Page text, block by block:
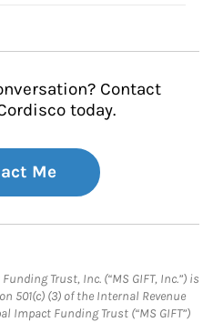
Contact
today.
Me
Trust, Inc. (“MS GIFT, Inc.”) is
501(c) (3) of the Internal Revenue
Impact Funding Trust (“MS GIFT”)